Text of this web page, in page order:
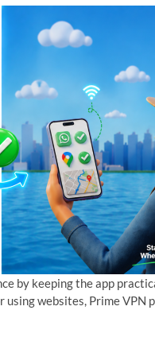
by keeping the app
using websites, Prime VPN